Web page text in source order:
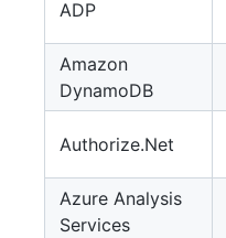
ADP
Amazon
DynamoDB
Authorize.Net
Azure Analysis
Services